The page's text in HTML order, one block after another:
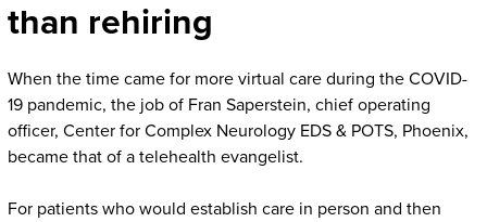
than rehiring
When the time came for more virtual care during the COVID-
19 pandemic, the job of Fran Saperstein, chief operating
officer, Center for Complex Neurology EDS & POTS, Phoenix,
became that of a telehealth evangelist.
For patients who would establish care in person and then